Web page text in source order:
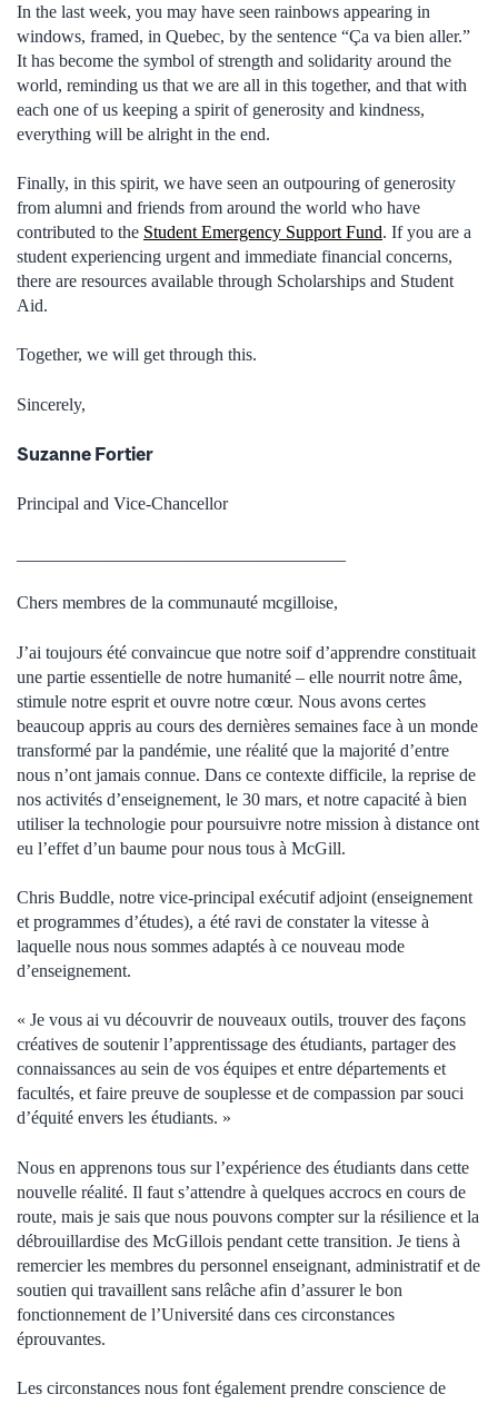
In the last week, you may have seen rainbows appearing in
windows, framed, in Quebec, by the sentence “Ça va bien aller.”
It has become the symbol of strength and solidarity around the
world, reminding us that we are all in this together, and that with
each one of us keeping a spirit of generosity and kindness,
everything will be alright in the end.
Finally, in this spirit, we have seen an outpouring of generosity
from alumni and friends from around the world who have
contributed to the Student Emergency Support Fund. If you are a
student experiencing urgent and immediate financial concerns,
there are resources available through Scholarships and Student
Aid.
Together, we will get through this.
Sincerely,
Suzanne Fortier
Principal and Vice-Chancellor
Chers membres de la communauté mcgilloise,
J’ai toujours été convaincue que notre soif d’apprendre constituait
une partie essentielle de notre humanité – elle nourrit notre âme,
stimule notre esprit et ouvre notre cœur. Nous avons certes
beaucoup appris au cours des dernières semaines face à un monde
transformé par la pandémie, une réalité que la majorité d’entre
nous n’ont jamais connue. Dans ce contexte difficile, la reprise de
nos activités d’enseignement, le 30 mars, et notre capacité à bien
utiliser la technologie pour poursuivre notre mission à distance ont
eu l’effet d’un baume pour nous tous à McGill.
Chris Buddle, notre vice-principal exécutif adjoint (enseignement
et programmes d’études), a été ravi de constater la vitesse à
laquelle nous nous sommes adaptés à ce nouveau mode
d’enseignement.
« Je vous ai vu découvrir de nouveaux outils, trouver des façons
créatives de soutenir l’apprentissage des étudiants, partager des
connaissances au sein de vos équipes et entre départements et
facultés, et faire preuve de souplesse et de compassion par souci
d’équité envers les étudiants. »
Nous en apprenons tous sur l’expérience des étudiants dans cette
nouvelle réalité. Il faut s’attendre à quelques accrocs en cours de
route, mais je sais que nous pouvons compter sur la résilience et la
débrouillardise des McGillois pendant cette transition. Je tiens à
remercier les membres du personnel enseignant, administratif et de
soutien qui travaillent sans relâche afin d’assurer le bon
fonctionnement de l’Université dans ces circonstances
éprouvantes.
Les circonstances nous font également prendre conscience de